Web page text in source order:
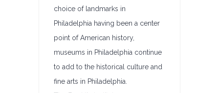
choice of landmarks in
Philadelphia having been a center
point of American history,
museums in Philadelphia continue
to add to the historical culture and
fine arts in Philadelphia.